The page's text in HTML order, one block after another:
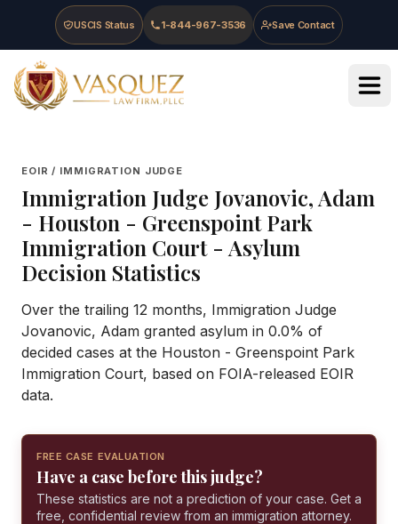
Skip to main content
Skip to navigation
Skip to footer
USCIS Status 1-844-967-3536 Save Contact
Vasquez Law Firm - Home
EOIR / IMMIGRATION JUDGE
Immigration Judge Jovanovic, Adam
- Houston - Greenspoint Park
Immigration Court- Asylum
Decision Statistics
Over the trailing 12 months, Immigration Judge
Jovanovic, Adam granted asylum in 0.0% of
decided cases at the Houston - Greenspoint Park
Immigration Court, based on FOIA-released EOIR
data.
FREE CASE EVALUATION
Have a case before this judge?
These statistics are not a prediction of your case. Get a
free, confidential review from an immigration attorney.